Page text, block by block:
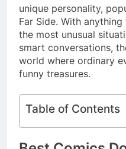
unique personality,
Far Side. With
the most unusual
smart conversations,
world where ordinary
funny treasures.
Table of Contents